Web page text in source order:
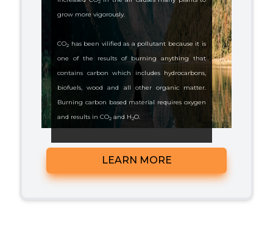
2
grow more vigorously.
CO2 has been vilified as a pollutant because it is
one of the results of burning anything that
contains carbon which includes hydrocarbons,
biofuels, wood and all other organic matter.
Burning carbon based material requires oxygen
and results in CO2 and H2O.
CO2is no more a pollutant than water.
LEARN MORE